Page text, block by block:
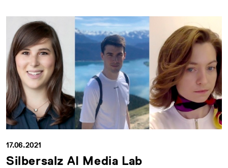
17.06.2021
Silbersalz AI Media Lab